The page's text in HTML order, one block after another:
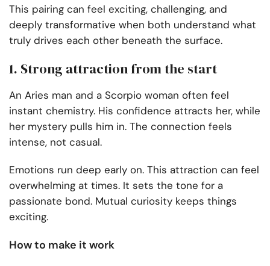
This pairing can feel exciting, challenging, and
deeply transformative when both understand what
truly drives each other beneath the surface.
1. Strong attraction from the start
An Aries man and a Scorpio woman often feel
instant chemistry. His confidence attracts her, while
her mystery pulls him in. The connection feels
intense, not casual.
Emotions run deep early on. This attraction can feel
overwhelming at times. It sets the tone for a
passionate bond. Mutual curiosity keeps things
exciting.
How to make it work